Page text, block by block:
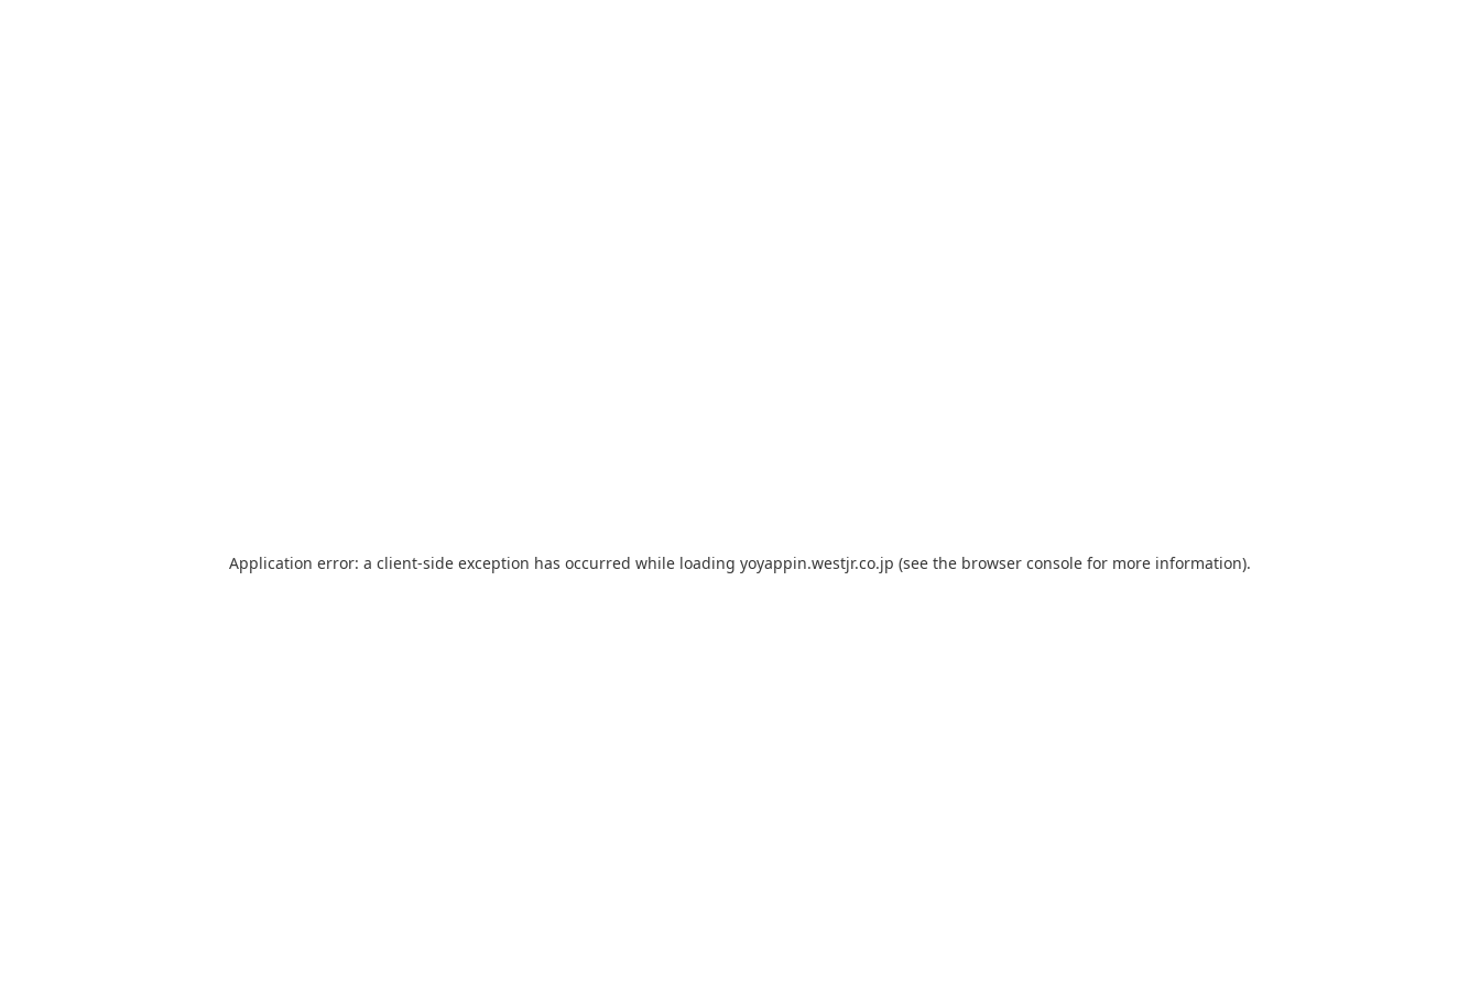
Application error: a client-side exception has occurred while loading yoyappin.westjr.co.jp (see the browser console for more information).